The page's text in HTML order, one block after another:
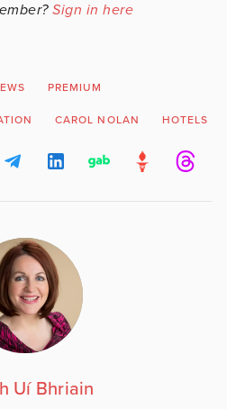
Sign in here
PREMIUM
CAROL NOLAN HOTELS
Uí Bhriain